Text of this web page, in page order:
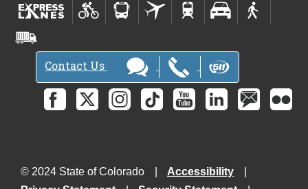
Contact Us
© 2024 State of Colorado
Accessibility